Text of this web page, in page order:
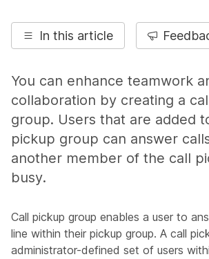
In this article
You can enhance teamwork
collaboration by creating a
group. Users that are added
pickup group can answer
another member of the call
busy.
Call pickup group enables a user to
line within their pickup group. A call
administrator-defined set of users